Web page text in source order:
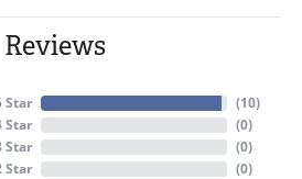
Reviews
Star
Star
Star
Star
(10)
(0)
(0)
(0)